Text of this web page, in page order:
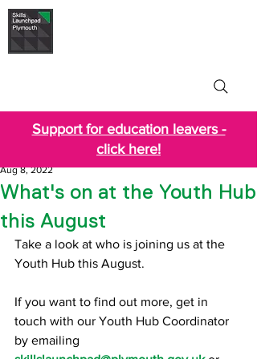
Support for education leavers -
click here!
What's on at the Youth Hub
this August
Aug 8, 2022
Take a look at who is joining us at the
Youth Hub this August.
If you want to find out more, get in
touch with our Youth Hub Coordinator
by emailing